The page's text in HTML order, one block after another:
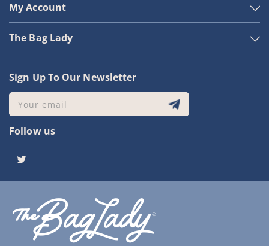
My Account
The Bag Lady
Sign Up To Our Newsletter
Your email
Follow us
Twitter